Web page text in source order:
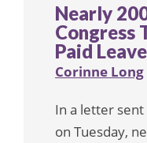
Nearly
Congress
Paid
Corinne Long
In a letter
on Tuesday,